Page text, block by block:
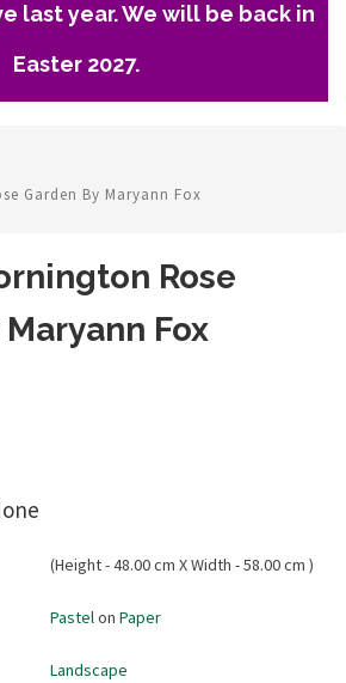
last year. We will be back in
Easter 2027.
Garden By Maryann Fox
Rose
Fox
(Height - 48.00 cm X Width - 58.00 cm )
Pastelon Paper
Landscape